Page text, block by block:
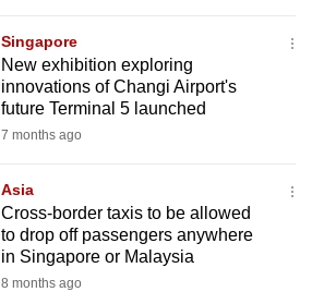
Singapore
New exhibition exploring
innovations of Changi Airport's
future Terminal 5 launched
7 months ago
Asia
Cross-border taxis to be allowed
to drop off passengers anywhere
in Singapore or Malaysia
8 months ago